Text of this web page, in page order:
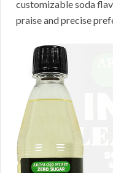
customizable soda
praise and precise